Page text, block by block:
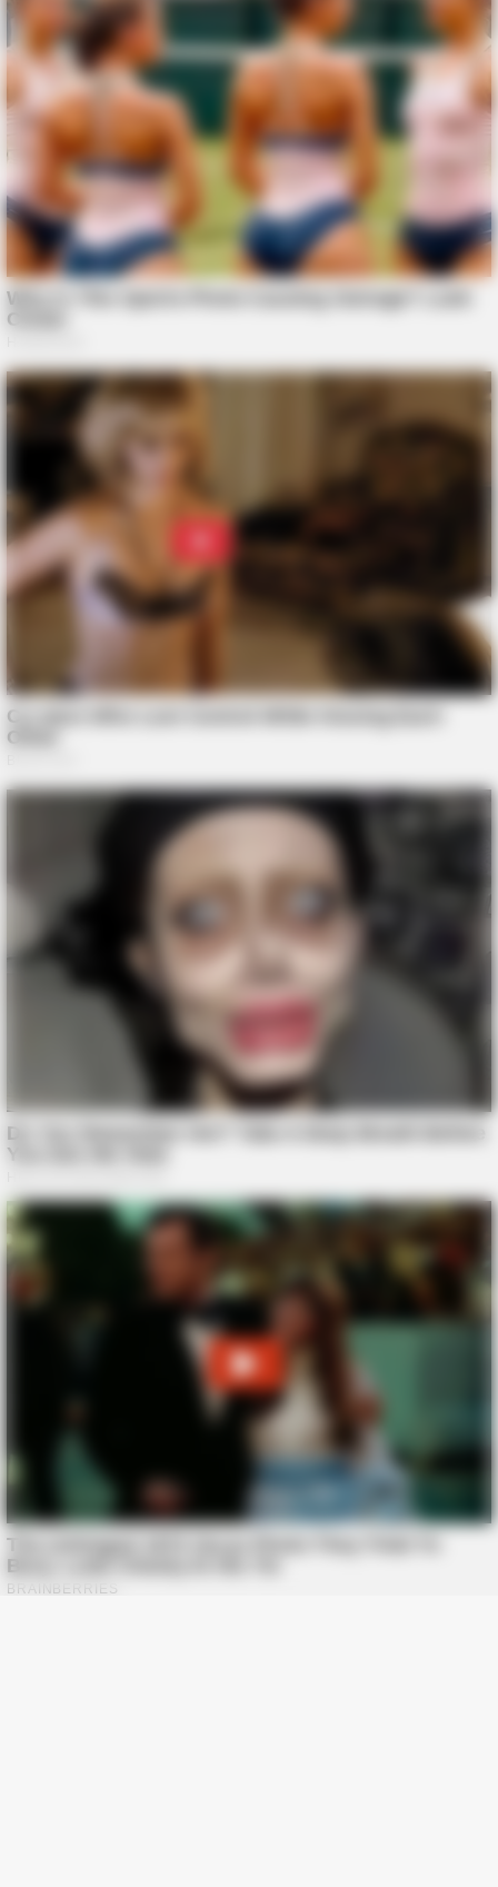
BUZZ DAY
You Won't Recognize Linda Hunt Today: Shocking Pics!
BUZZ DAY
The Tragedy Of Robert Wagner Is Truly Very Sad
She Put Toothpaste On Her Feet For 7 Nights Straight – Here's
What Happened
Taylor Swift's Real Measurements: Prepare To Be Amazed